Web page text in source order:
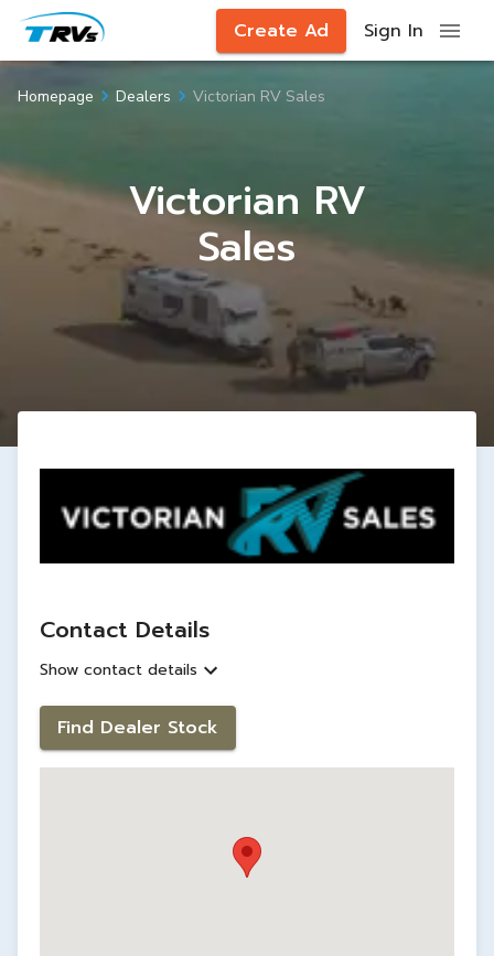
Create Ad Sign In
Homepage Dealers Victorian RV Sales
Victorian RV
Sales
Contact Details
Show contact details
Find Dealer Stock